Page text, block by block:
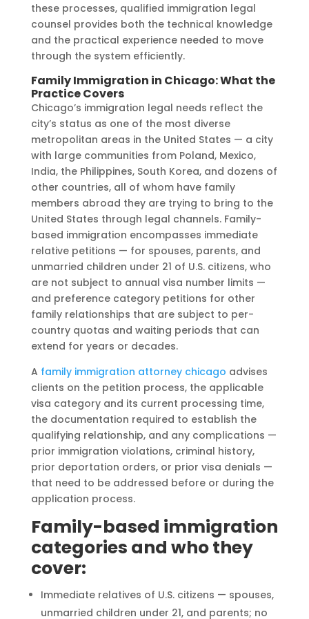
these processes, qualified immigration legal
counsel provides both the technical knowledge
and the practical experience needed to move
through the system efficiently.
Family Immigration in Chicago: What the
Practice Covers
Chicago’s immigration legal needs reflect the
city’s status as one of the most diverse
metropolitan areas in the United States — a city
with large communities from Poland, Mexico,
India, the Philippines, South Korea, and dozens of
other countries, all of whom have family
members abroad they are trying to bring to the
United States through legal channels. Family-
based immigration encompasses immediate
relative petitions — for spouses, parents, and
unmarried children under 21 of U.S. citizens, who
are not subject to annual visa number limits —
and preference category petitions for other
family relationships that are subject to per-
country quotas and waiting periods that can
extend for years or decades.
A family immigration attorney chicago advises
clients on the petition process, the applicable
visa category and its current processing time,
the documentation required to establish the
qualifying relationship, and any complications —
prior immigration violations, criminal history,
prior deportation orders, or prior visa denials —
that need to be addressed before or during the
application process.
Family-based immigration
categories and who they
cover:
Immediate relatives of U.S. citizens — spouses,
unmarried children under 21, and parents; no